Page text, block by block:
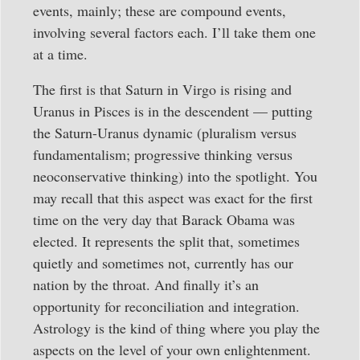
events, mainly; these are compound events,
involving several factors each. I’ll take them one
at a time.
The first is that Saturn in Virgo is rising and
Uranus in Pisces is in the descendent — putting
the Saturn-Uranus dynamic (pluralism versus
fundamentalism; progressive thinking versus
neoconservative thinking) into the spotlight. You
may recall that this aspect was exact for the first
time on the very day that Barack Obama was
elected. It represents the split that, sometimes
quietly and sometimes not, currently has our
nation by the throat. And finally it’s an
opportunity for reconciliation and integration.
Astrology is the kind of thing where you play the
aspects on the level of your own enlightenment.